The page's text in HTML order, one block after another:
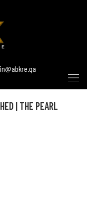
| THE PEARL